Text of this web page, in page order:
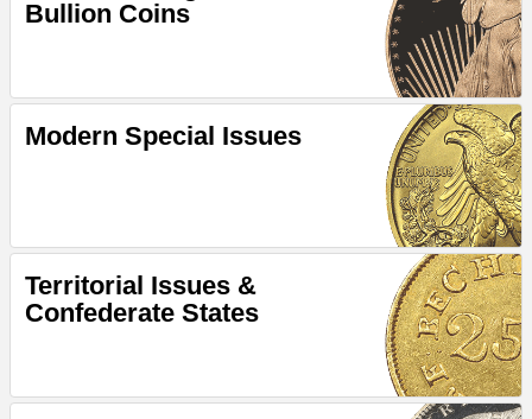
Bullion Coins
Modern Special Issues
Territorial Issues &
Confederate States